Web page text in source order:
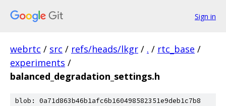
Sign in
webrtc / src / refs/heads/lkgr / . / rtc_base /
experiments /
balanced_degradation_settings.h
blob: 0a71d863b46b1afc6b160498582351e9deb1c7b8